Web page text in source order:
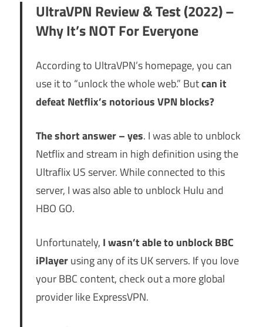
UltraVPN Review & Test (2022) –
Why It’s NOT For Everyone
According to UltraVPN’s homepage, you can
use it to “unlock the whole web.” Butcan it
defeat Netflix’s notorious VPN blocks?
The short answer – yes. I was able to unblock
Netflix and stream in high definition using the
Ultraflix US server. While connected to this
server, I was also able to unblock Hulu and
HBO GO.
Unfortunately, I wasn’t able to unblock BBC
iPlayerusing any of its UK servers. If you love
your BBC content, check out a more global
provider likeExpressVPN.